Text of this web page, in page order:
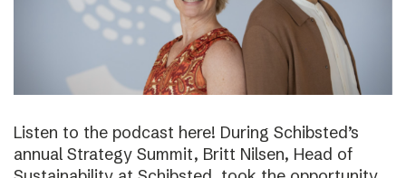
Listen to the podcast here! During Schibsted’s
annual Strategy Summit, Britt Nilsen, Head of